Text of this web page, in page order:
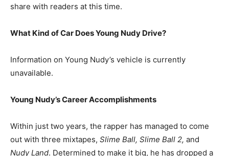
share with readers at this time.
What Kind of Car Does Young Nudy Drive?
Information on Young Nudy’s vehicle is currently
unavailable.
Young Nudy’s Career Accomplishments
Within just two years, the rapper has managed to come
out with three mixtapes, Slime Ball, Slime Ball 2, and
Nudy Land. Determined to make it big, he has dropped a